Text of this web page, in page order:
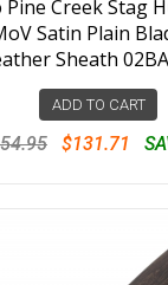
Creek Stag
Satin Plain
Sheath
ADD TO CART
$131.71